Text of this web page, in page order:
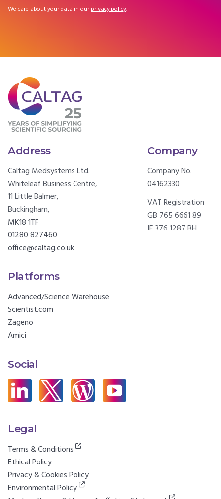
We care about your data in our privacy policy.
Address
Caltag Medsystems Ltd.
Whiteleaf Business Centre,
11 Little Balmer,
Buckingham,
MK18 1TF
01280 827460
office@caltag.co.uk
Company
Company No.
04162330
VAT Registration
GB 765 6661 89
IE 376 1287 BH
Platforms
Advanced/Science Warehouse
Scientist.com
Zageno
Amici
Social
Legal
Terms & Conditions
Ethical Policy
Privacy & Cookies Policy
Environmental Policy